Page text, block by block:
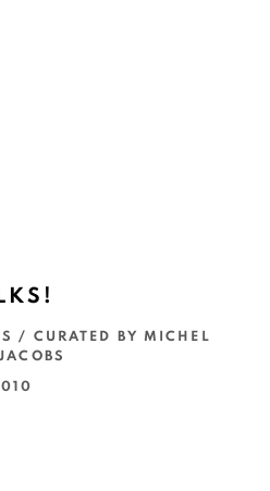
/ CURATED BY MICHEL